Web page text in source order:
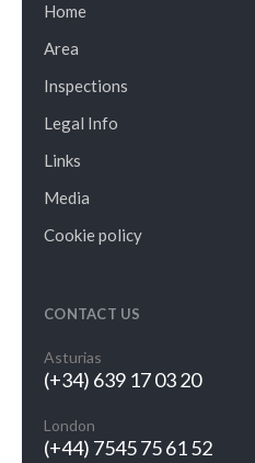
Home
Area
Inspections
Legal Info
Links
Media
Cookie policy
CONTACT US
Asturias
(+34) 639 17 03 20
London
(+44) 7545 75 61 52